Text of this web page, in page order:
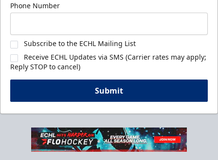
Phone Number
Subscribe to the ECHL Mailing List
Receive ECHL Updates via SMS (Carrier rates may apply;
Reply STOP to cancel)
Submit